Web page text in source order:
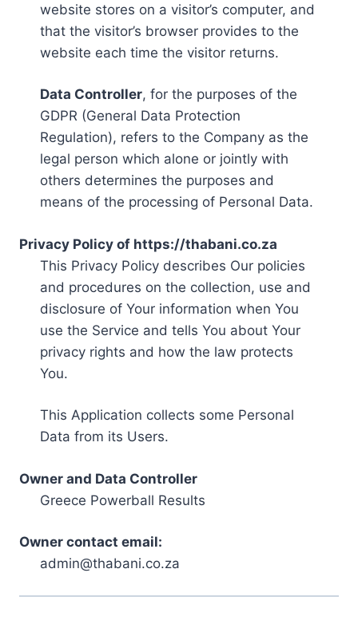
website stores on a visitor’s computer, and
that the visitor’s browser provides to the
website each time the visitor returns.
Data Controller, for the purposes of the
GDPR (General Data Protection
Regulation), refers to the Company as the
legal person which alone or jointly with
others determines the purposes and
means of the processing of Personal Data.
Privacy Policy of https://thabani.co.za
This Privacy Policy describes Our policies
and procedures on the collection, use and
disclosure of Your information when You
use the Service and tells You about Your
privacy rights and how the law protects
You.
This Application collects some Personal
Data from its Users.
Owner and Data Controller
Greece Powerball Results
Owner contact email:
admin@thabani.co.za